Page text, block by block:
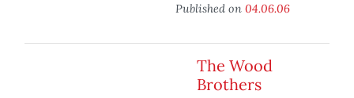
Published on 04.06.06
The Wood
Brothers